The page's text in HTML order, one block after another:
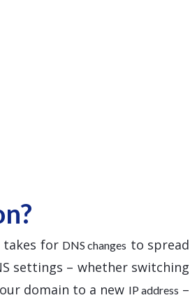
for DNS changes to spread
settings – whether switching
domain to a new IP address –